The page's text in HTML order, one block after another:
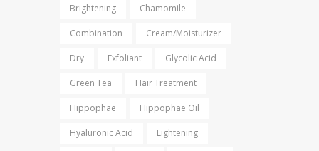
Brightening Chamomile
Combination Cream/Moisturizer
Dry Exfoliant Glycolic Acid
Green Tea Hair Treatment
Hippophae Hippophae Oil
Hyaluronic Acid Lightening